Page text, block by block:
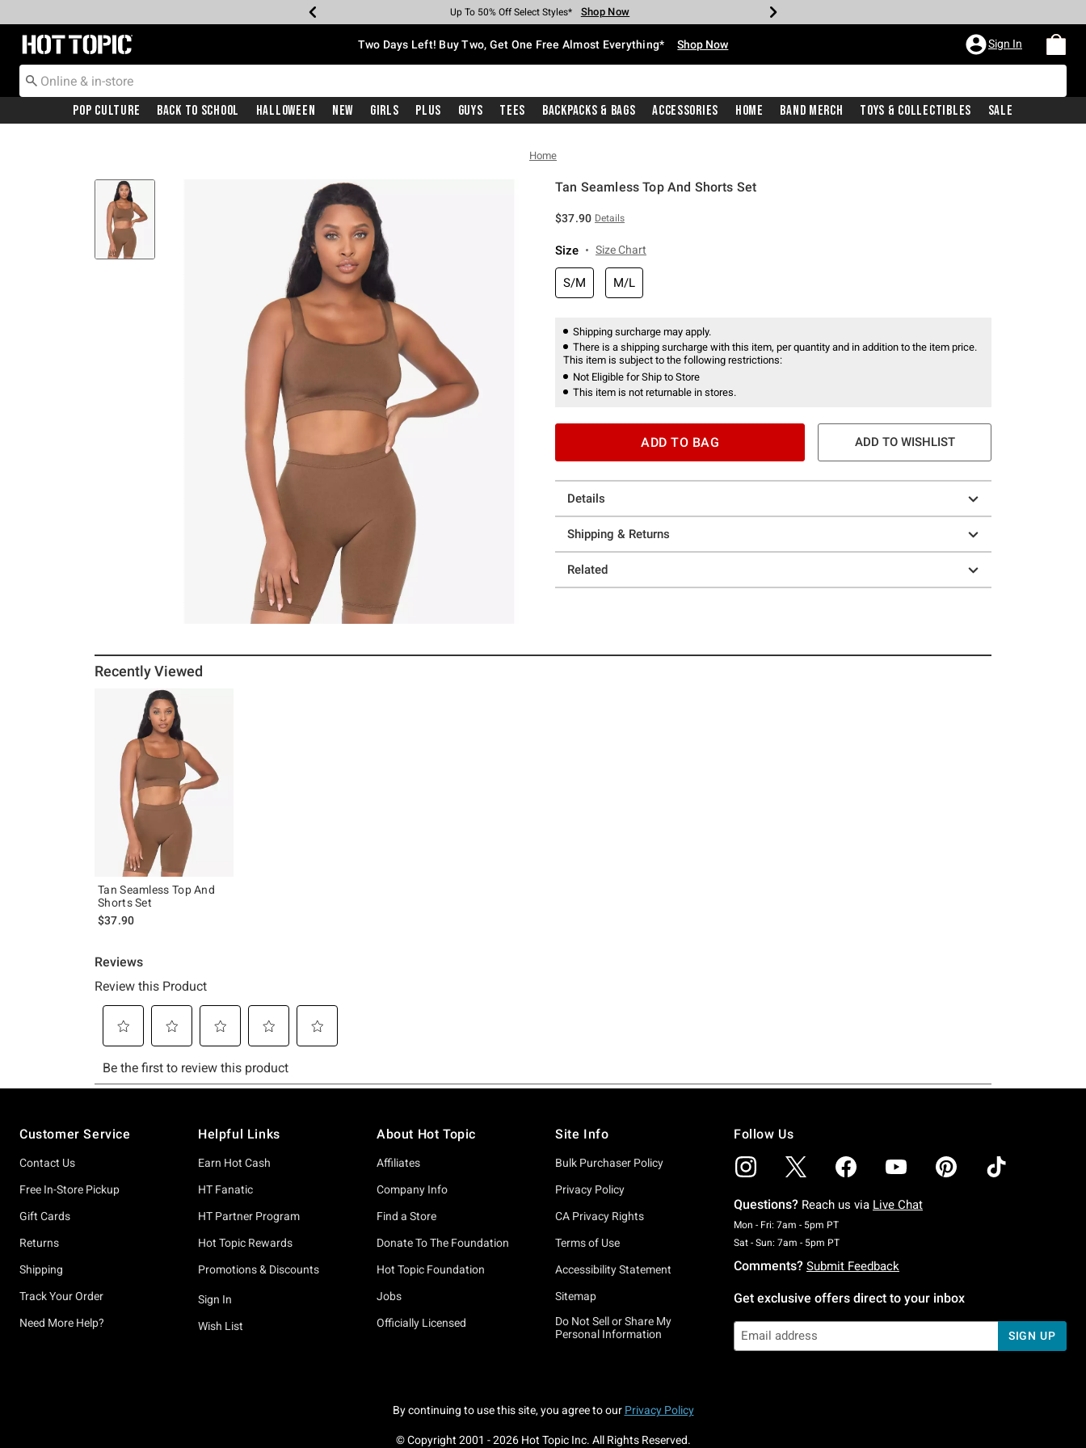
Earn Hot Cash Every $40 Spent* Shop Now
Up To 50% Off Select Styles* Shop Now
Up To 40% Off Backpacks* Shop Now
Up To 60% Off Clearance* Shop Now
Free Pickup In-Store* Shop Now
Free Shipping With $75 Purchase* Shop Now
Redirect to Hot Topic Home Page Two Days Left! Buy Two, Get One Free Almost Everything* Shop Now Sign In
Pop Culture Back To School Halloween New Girls Plus Guys Tees Backpacks & Bags Accessories Home Band Merch Toys & Collectibles Sale
Home
Tan Seamless Top And Shorts Set
$37.90 Details
Size Size Chart
S/M M/L
Shipping surcharge may apply.
There is a shipping surcharge with this item, per quantity and in addition to the item price.
This item is subject to the following restrictions:
Not Eligible for Ship to Store
This item is not returnable in stores.
ADD TO BAG ADD TO WISHLIST
Details
Shipping & Returns
Related
Recently Viewed
Tan Seamless Top And
Shorts Set
$37.90
Customer Service
Contact Us
Free In-Store Pickup
Gift Cards
Returns
Shipping
Track Your Order
Need More Help?
Helpful Links
Earn Hot Cash
HT Fanatic
HT Partner Program
Hot Topic Rewards
Promotions & Discounts
Sign In
Wish List
About Hot Topic
Affiliates
Company Info
Find a Store
Donate To The Foundation
Hot Topic Foundation
Jobs
Officially Licensed
Site Info
Bulk Purchaser Policy
Privacy Policy
CA Privacy Rights
Terms of Use
Accessibility Statement
Sitemap
Do Not Sell or Share My
Personal Information
Follow Us
Questions? Reach us via Live Chat
Mon - Fri: 7am - 5pm PTMonday To Friday: 7 AM To 5 PM Pacific Time
Sat - Sun: 7am - 5pm PTSaturday To Sunday: 7 AM To 5 PM Pacific Time
Comments? Submit Feedback
Get exclusive offers direct to your inbox
SIGN UP
By continuing to use this site, you agree to our Privacy Policy
© Copyright 2001 -2026Hot Topic Inc. All Rights Reserved.